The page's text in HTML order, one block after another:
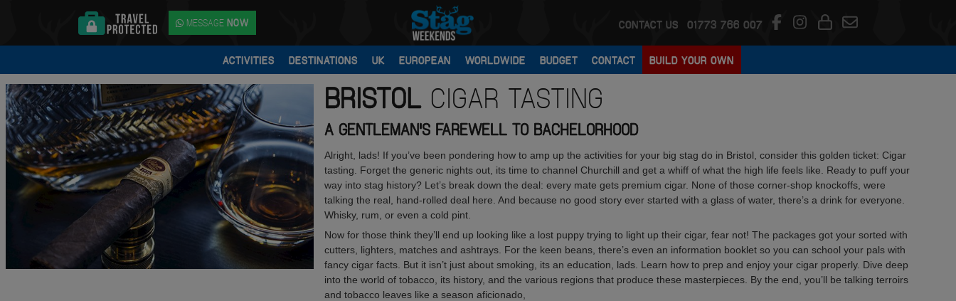
MESSAGE NOW CONTACT US 01773 766 007
ACTIVITIES DESTINATIONS UK EUROPEAN WORLDWIDE BUDGET CONTACT BUILD YOUR OWN
BRISTOLCIGAR TASTING
A GENTLEMAN'S FAREWELL TO BACHELORHOOD
Alright, lads! If you’ve been pondering how to amp up the activities for your big stag do in Bristol, consider this golden ticket: Cigar
tasting. Forget the generic nights out, its time to channel Churchill and get a whiff of what the high life feels like. Ready to puff your
way into stag history? Let’s break down the deal: every mate gets premium cigar. None of those corner-shop knockoffs, were
talking the real, hand-rolled deal here. And because no good story ever started with a glass of water, there’s a drink for everyone.
Whisky, rum, or even a cold pint.
Now for those think they’ll end up looking like a lost puppy trying to light up their cigar, fear not! The packages got your sorted with
cutters, lighters, matches and ashtrays. For the keen beans, there’s even an information booklet so you can school your pals with
fancy cigar facts. But it isn’t just about smoking, its an education, lads. Learn how to prep and enjoy your cigar properly. Dive deep
into the world of tobacco, its history, and the various regions that produce these masterpieces. By the end, you’ll be talking terroirs
and tobacco leaves like a season aficionado,